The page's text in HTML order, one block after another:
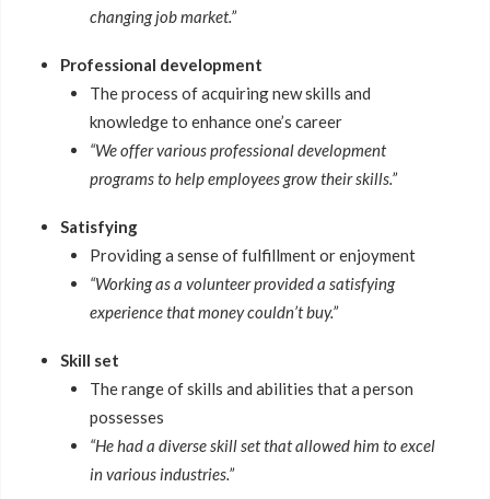
changing job market.”
Professional development
The process of acquiring new skills and
knowledge to enhance one’s career
“We offer various professional development
programs to help employees grow their skills.”
Satisfying
Providing a sense of fulfillment or enjoyment
“Working as a volunteer provided a satisfying
experience that money couldn’t buy.”
Skill set
The range of skills and abilities that a person
possesses
“He had a diverse skill set that allowed him to excel
in various industries.”